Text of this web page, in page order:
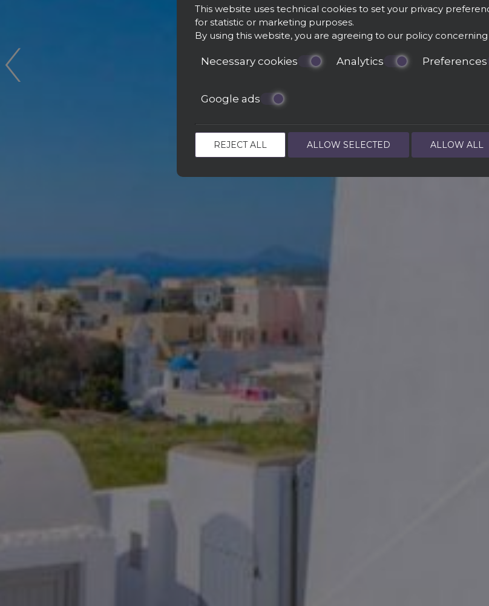
‹
This website uses technical cookies to set your privacy
for statistic or marketing purposes.
By using this website, you are agreeing to our policy concerning
Necessary cookies Analytics Preferences
Google ads
REJECT ALL ALLOW SELECTED ALLOW ALL